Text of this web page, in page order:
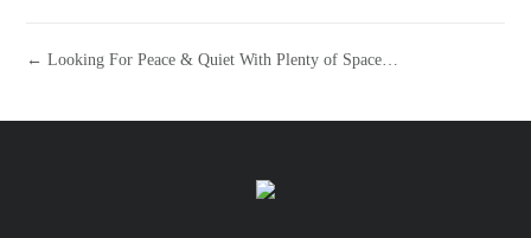
← Looking For Peace & Quiet With Plenty of Space…